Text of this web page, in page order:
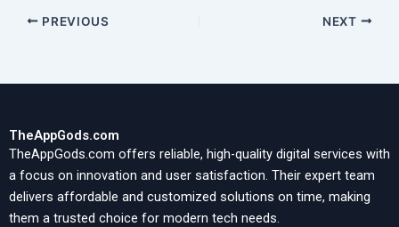
PREVIOUS NEXT
TheAppGods.com
TheAppGods.com offers reliable, high-quality digital services with
a focus on innovation and user satisfaction. Their expert team
delivers affordable and customized solutions on time, making
them a trusted choice for modern tech needs.